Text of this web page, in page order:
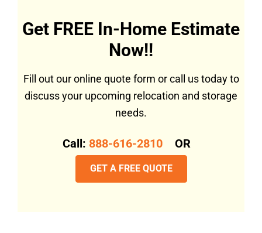
Get FREE In-Home Estimate
Now!!
Fill out our online quote form or call us today to
discuss your upcoming relocation and storage
needs.
Call: 888-616-2810 OR
GET A FREE QUOTE